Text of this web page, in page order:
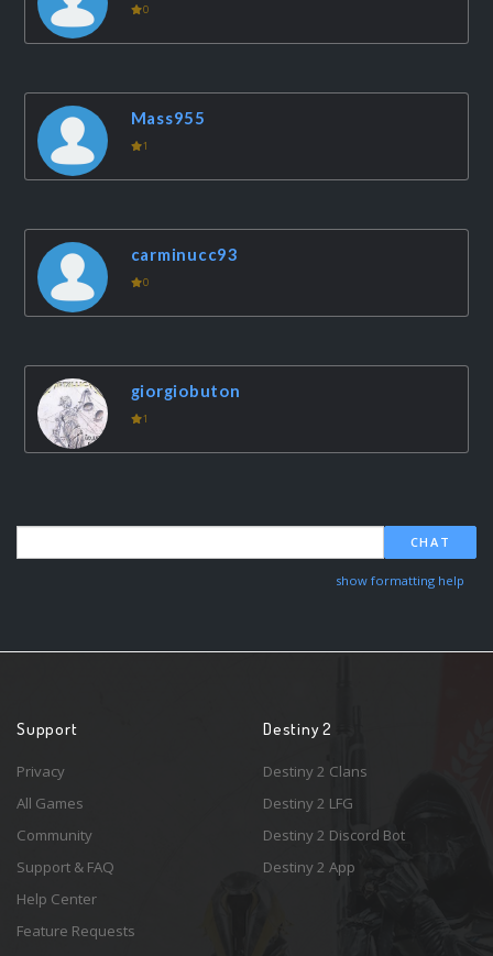
0
Mass955
1
carminucc93
0
giorgiobuton
1
CHAT
show formatting help
Support
Privacy
All Games
Community
Support & FAQ
Help Center
Feature Requests
Destiny 2
Destiny 2 Clans
Destiny 2 LFG
Destiny 2 Discord Bot
Destiny 2 App